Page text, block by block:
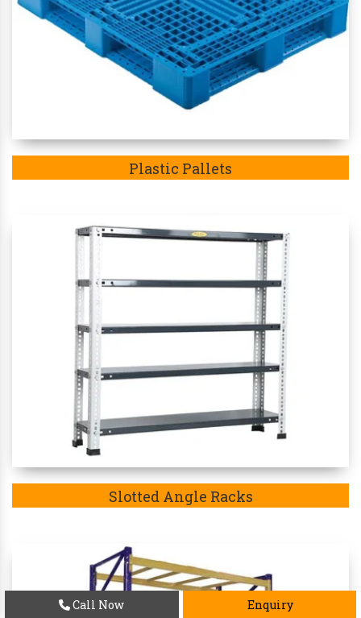
Plastic Pallets
Slotted Angle Racks
Call Now Enquiry